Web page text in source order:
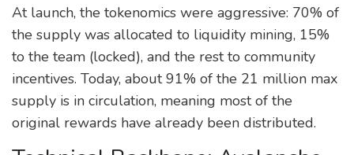
At launch, the tokenomics were aggressive: 70% of
the supply was allocated to liquidity mining, 15%
to the team (locked), and the rest to community
incentives. Today, about 91% of the 21 million max
supply is in circulation, meaning most of the
original rewards have already been distributed.